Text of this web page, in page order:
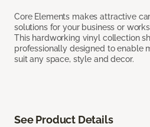
Core Elements makes attractive
solutions for your business or
This hardworking vinyl collection
professionally designed to enable
suit any space, style and decor.
See Product Details